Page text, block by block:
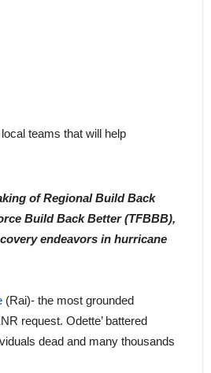
teams that will help
of Regional Build Back
Build Back Better (TFBBB),
endeavors in hurricane
(Rai)- the most grounded
request. Odette’ battered
dead and many thousands